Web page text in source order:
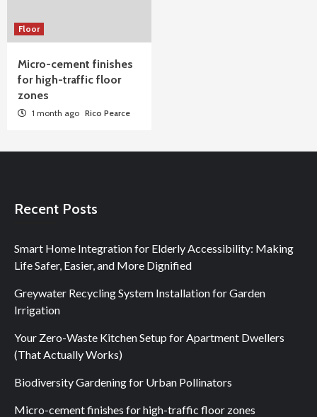
Floor
Micro-cement finishes
for high-traffic floor
zones
1 month ago Rico Pearce
Recent Posts
Smart Home Integration for Elderly Accessibility: Making
Life Safer, Easier, and More Dignified
Greywater Recycling System Installation for Garden
Irrigation
Your Zero-Waste Kitchen Setup for Apartment Dwellers
(That Actually Works)
Biodiversity Gardening for Urban Pollinators
Micro-cement finishes for high-traffic floor zones